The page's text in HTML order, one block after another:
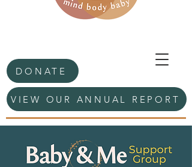
DONATE
VIEW OUR ANNUAL REPORT